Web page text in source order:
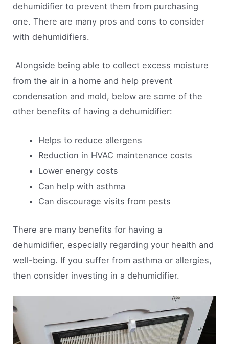
dehumidifier to prevent them from purchasing
one. There are many pros and cons to consider
with dehumidifiers.
Alongside being able to collect excess moisture
from the air in a home and help prevent
condensation and mold, below are some of the
other benefits of having a dehumidifier:
Helps to reduce allergens
Reduction in HVAC maintenance costs
Lower energy costs
Can help with asthma
Can discourage visits from pests
There are many benefits for having a
dehumidifier, especially regarding your health and
well-being. If you suffer from asthma or allergies,
then consider investing in a dehumidifier.